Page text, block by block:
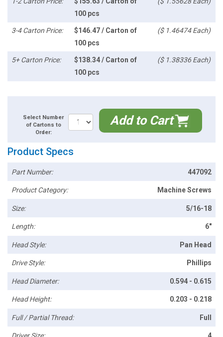
100 pcs
3-4 Carton Price:
$146.47 / Carton of
100 pcs
($ 1.46474 Each)
5+ Carton Price:
$138.34 / Carton of
100 pcs
($ 1.38336 Each)
Select Number
of Cartons to
Order:
Add to Cart
Product Specs
Part Number: 447092
Product Category: Machine Screws
Size: 5/16-18
Length: 6"
Head Style: Pan Head
Drive Style: Phillips
Head Diameter: 0.594 - 0.615
Head Height: 0.203 - 0.218
Full / Partial Thread: Full